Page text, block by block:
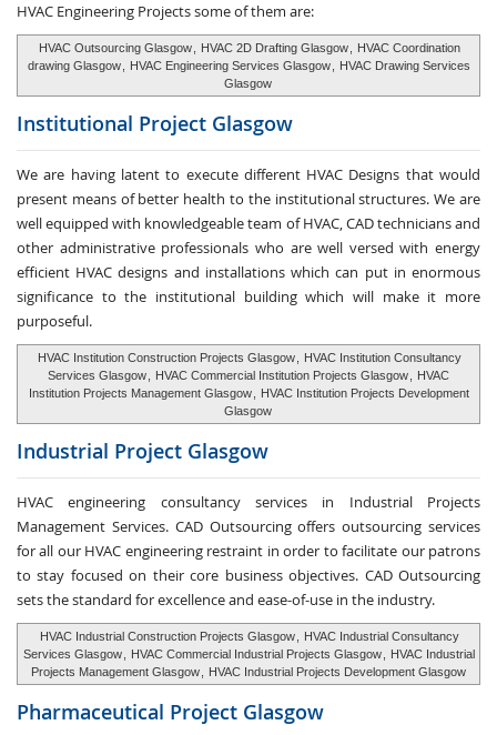
HVAC Engineering Projects some of them are:
HVAC Outsourcing Glasgow HVAC 2D Drafting Glasgow
HVAC Coordination
drawing Glasgow
HVAC Engineering Services Glasgow
HVAC Drawing Services
Glasgow
Institutional Project Glasgow
We are having latent to execute different HVAC Designs that would
present means of better health to the institutional structures. We are
well equipped with knowledgeable team of HVAC, CAD technicians and
other administrative professionals who are well versed with energy
efficient HVAC designs and installations which can put in enormous
significance to the institutional building which will make it more
purposeful.
HVAC Institution Construction Projects Glasgow
HVAC Institution Consultancy
Services Glasgow
HVAC Commercial Institution Projects Glasgow
HVAC
Institution Projects Management Glasgow
HVAC Institution Projects Development
Glasgow
Industrial Project Glasgow
HVAC engineering consultancy services in Industrial Projects
Management Services. CAD Outsourcing offers outsourcing services
for all our HVAC engineering restraint in order to facilitate our patrons
to stay focused on their core business objectives. CAD Outsourcing
sets the standard for excellence and ease-of-use in the industry.
HVAC Industrial Construction Projects Glasgow
HVAC Industrial Consultancy
Services Glasgow
HVAC Commercial Industrial Projects Glasgow
HVAC Industrial
Projects Management Glasgow
HVAC Industrial Projects Development Glasgow
Pharmaceutical Project Glasgow